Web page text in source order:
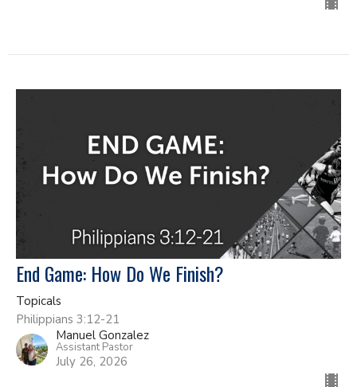
End Game: How Do We Finish?
Topicals
Philippians 3:12-21
Manuel Gonzalez
Assistant Pastor
July 26, 2026